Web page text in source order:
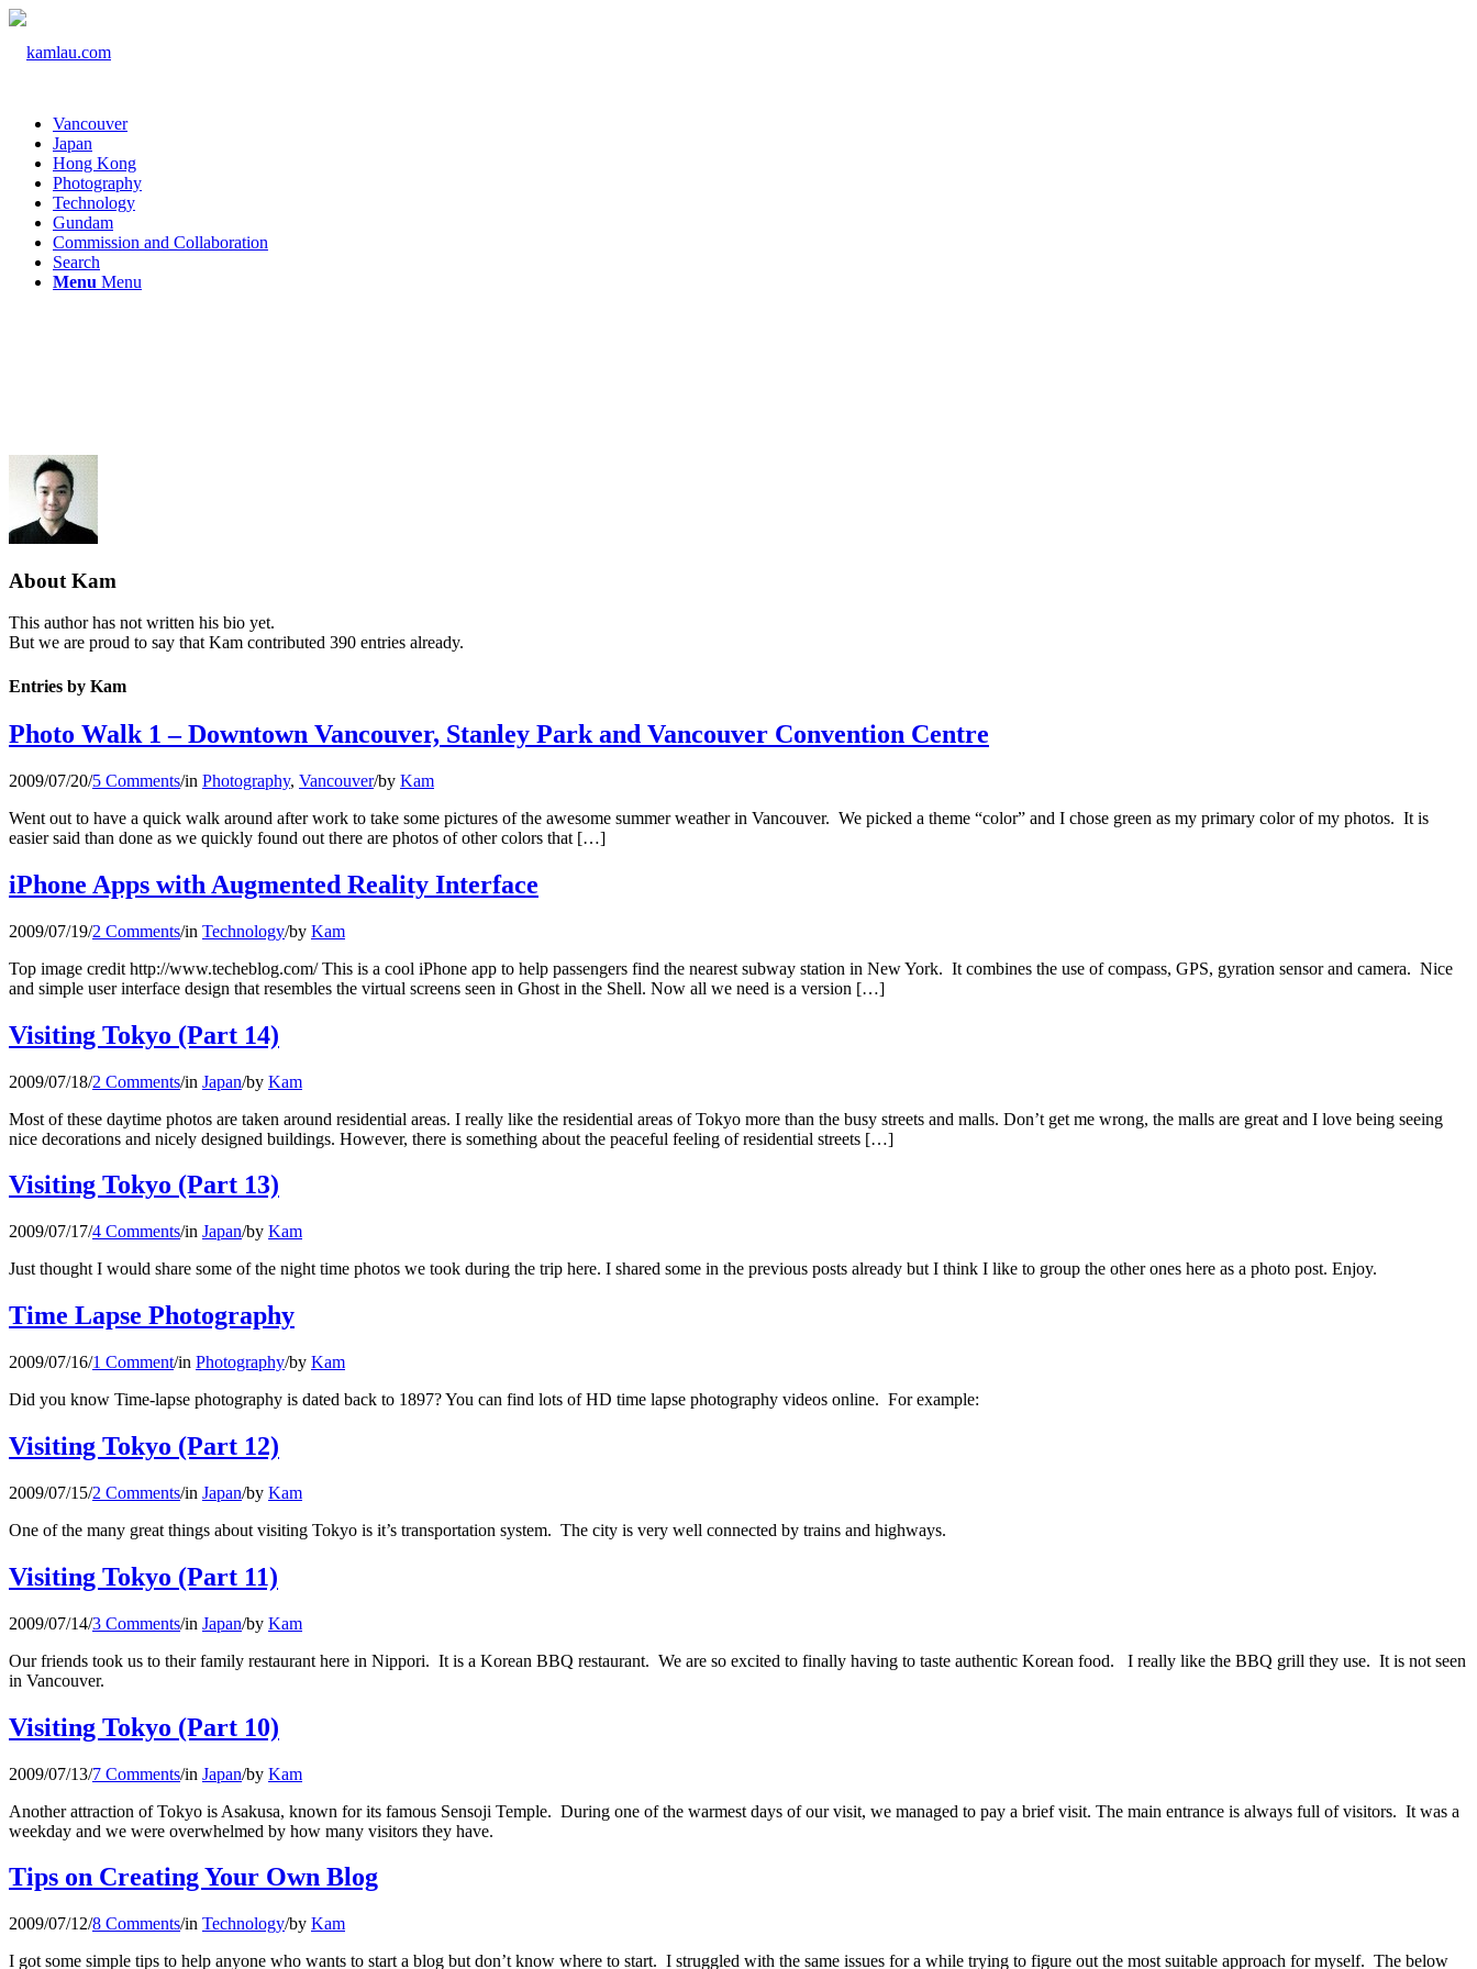
Vancouver
Japan
Hong Kong
Photography
Technology
Gundam
Commission and Collaboration
Search
Menu Menu
About Kam
This author has not written his bio yet.
But we are proud to say thatKam contributed 390 entries already.
Entries by Kam
Photo Walk 1 – Downtown Vancouver, Stanley Park and Vancouver Convention Centre
2009/07/20/5 Comments/in Photography, Vancouver/by Kam
Went out to have a quick walk around after work to take some pictures of the awesome summer weather in Vancouver. We picked a theme “color” and I chose green as my primary color of my photos. It is
easier said than done as we quickly found out there are photos of other colors that […]
iPhone Apps with Augmented Reality Interface
2009/07/19/2 Comments/in Technology/by Kam
Top image credit http://www.techeblog.com/ This is a cool iPhone app to help passengers find the nearest subway station in New York. It combines the use of compass, GPS, gyration sensor and camera. Nice
and simple user interface design that resembles the virtual screens seen in Ghost in the Shell. Now all we need is a version […]
Visiting Tokyo (Part 14)
2009/07/18/2 Comments/in Japan/by Kam
Most of these daytime photos are taken around residential areas. I really like the residential areas of Tokyo more than the busy streets and malls. Don’t get me wrong, the malls are great and I love being seeing
nice decorations and nicely designed buildings. However, there is something about the peaceful feeling of residential streets […]
Visiting Tokyo (Part 13)
2009/07/17/4 Comments/in Japan/by Kam
Just thought I would share some of the night time photos we took during the trip here. I shared some in the previous posts already but I think I like to group the other ones here as a photo post. Enjoy.
Time Lapse Photography
2009/07/16/1 Comment/in Photography/by Kam
Did you know Time-lapse photography is dated back to 1897? You can find lots of HD time lapse photography videos online. For example:
Visiting Tokyo (Part 12)
2009/07/15/2 Comments/in Japan/by Kam
One of the many great things about visiting Tokyo is it’s transportation system. The city is very well connected by trains and highways.
Visiting Tokyo (Part 11)
2009/07/14/3 Comments/in Japan/by Kam
Our friends took us to their family restaurant here in Nippori. It is a Korean BBQ restaurant. We are so excited to finally having to taste authentic Korean food. I really like the BBQ grill they use. It is not seen
in Vancouver.
Visiting Tokyo (Part 10)
2009/07/13/7 Comments/in Japan/by Kam
Another attraction of Tokyo is Asakusa, known for its famous Sensoji Temple. During one of the warmest days of our visit, we managed to pay a brief visit. The main entrance is always full of visitors. It was a
weekday and we were overwhelmed by how many visitors they have.
Tips on Creating Your Own Blog
2009/07/12/8 Comments/in Technology/by Kam
I got some simple tips to help anyone who wants to start a blog but don’t know where to start. I struggled with the same issues for a while trying to figure out the most suitable approach for myself. The below